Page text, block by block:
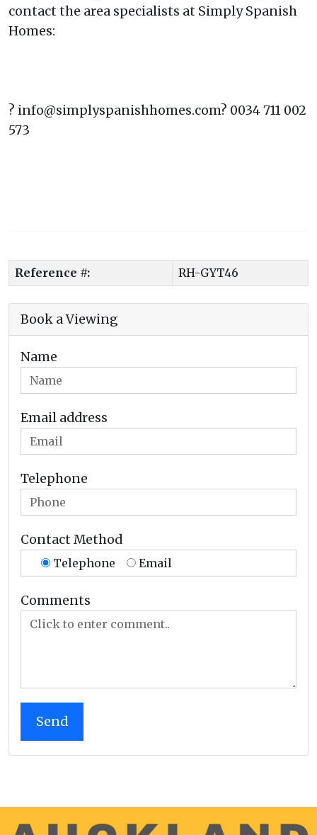
contact the area specialists at Simply Spanish
Homes:
? info@simplyspanishhomes.com? 0034 711 002
573
Reference #: RH-GYT46
Book a Viewing
Name
Email address
Telephone
Contact Method
Telephone Email
Comments